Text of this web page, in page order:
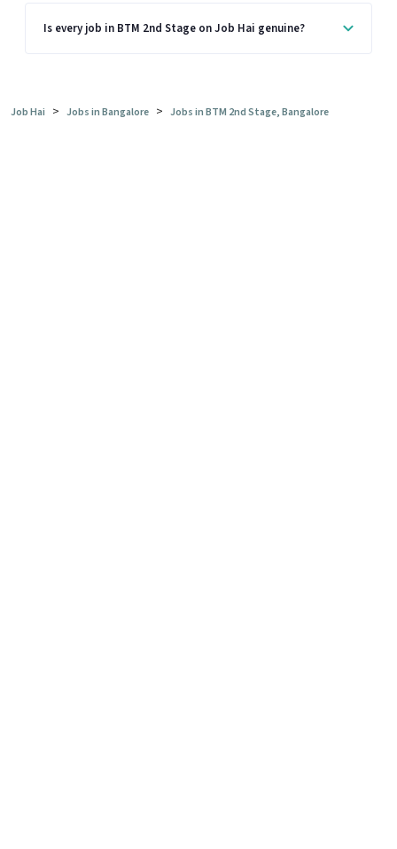
Is every job in BTM 2nd Stage on Job Hai genuine?
Job Hai > Jobs in Bangalore > Jobs in BTM 2nd Stage, Bangalore